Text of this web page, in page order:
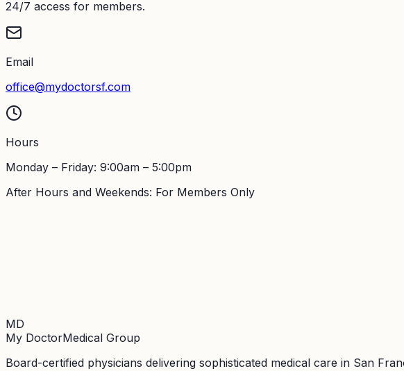
24/7 access for members.
Email
office@mydoctorsf.com
Hours
Monday – Friday: 9:00am – 5:00pm
After Hours and Weekends: For Members Only
MD
My DoctorMedical Group
Board-certified physicians delivering sophisticated medical care in San